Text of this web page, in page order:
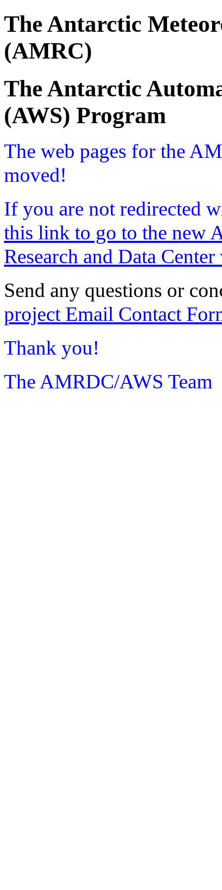
The Antarctic
(AMRC)
The Antarctic
(AWS) Program
The web pages for the
moved!
If you are not redirected
this link to go to the new
Research and Data
Send any questions or
project Email Contact
Thank you!
The AMRDC/AWS Team